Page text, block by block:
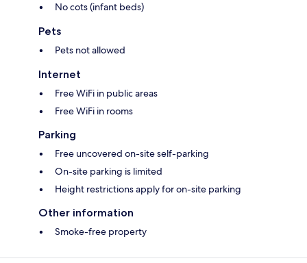
No cots (infant beds)
Pets
Pets not allowed
Internet
Free WiFi in public areas
Free WiFi in rooms
Parking
Free uncovered on-site self-parking
On-site parking is limited
Height restrictions apply for on-site parking
Other information
Smoke-free property